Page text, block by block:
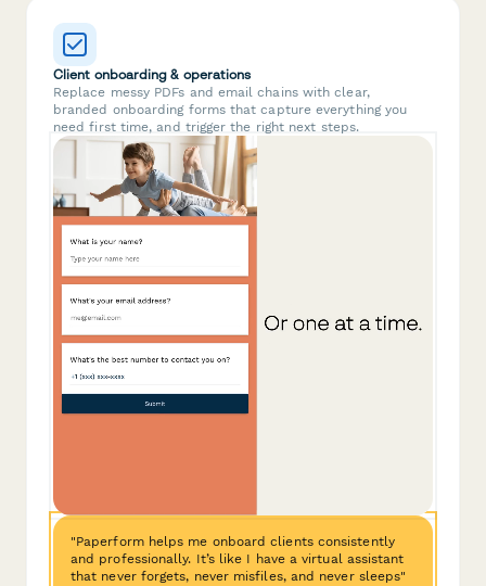
Client onboarding & operations
Replace messy PDFs and email chains with clear,
branded onboarding forms that capture everything you
need first time, and trigger the right next steps.
"Paperform helps me onboard clients consistently
and professionally. It’s like I have a virtual assistant
that never forgets, never misfiles, and never sleeps"